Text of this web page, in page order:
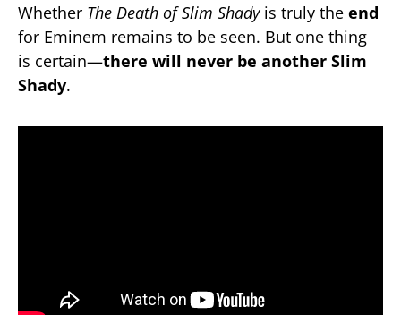
Whether The Death of Slim Shadyis truly the end
for Eminem remains to be seen. But one thing
is certain—there will never be another Slim
Shady.